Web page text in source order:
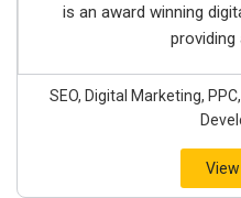
is an award winning
providing
SEO, Digital Marketing,